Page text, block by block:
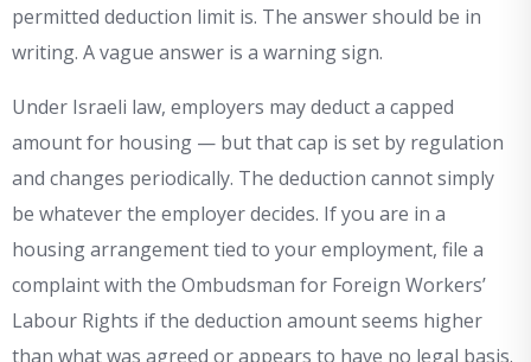
permitted deduction limit is. The answer should be in
writing. A vague answer is a warning sign.
Under Israeli law, employers may deduct a capped
amount for housing — but that cap is set by regulation
and changes periodically. The deduction cannot simply
be whatever the employer decides. If you are in a
housing arrangement tied to your employment, file a
complaint with the Ombudsman for Foreign Workers’
Labour Rights if the deduction amount seems higher
than what was agreed or appears to have no legal basis.